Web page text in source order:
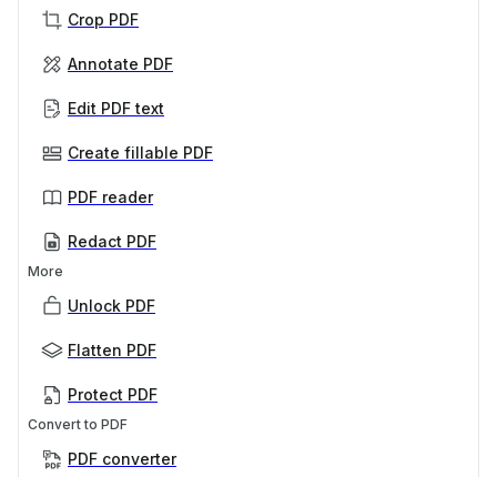
Crop PDF
Annotate PDF
Edit PDF text
Create fillable PDF
PDF reader
Redact PDF
More
Unlock PDF
Flatten PDF
Protect PDF
Convert to PDF
PDF converter